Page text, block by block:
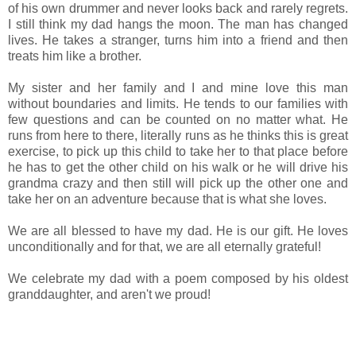
of his own drummer and never looks back and rarely regrets.
I still think my dad hangs the moon. The man has changed
lives. He takes a stranger, turns him into a friend and then
treats him like a brother.
My sister and her family and I and mine love this man
without boundaries and limits. He tends to our families with
few questions and can be counted on no matter what. He
runs from here to there, literally runs as he thinks this is great
exercise, to pick up this child to take her to that place before
he has to get the other child on his walk or he will drive his
grandma crazy and then still will pick up the other one and
take her on an adventure because that is what she loves.
We are all blessed to have my dad. He is our gift. He loves
unconditionally and for that, we are all eternally grateful!
We celebrate my dad with a poem composed by his oldest
granddaughter, and aren't we proud!